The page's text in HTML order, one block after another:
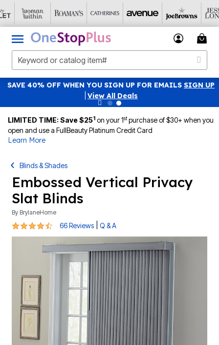
SAVE 40% OFF WHEN YOU SIGN UP FOR EMAILS SIGN UP
View All Deals
LIMITED TIME: Save $251 on your 1stpurchase of $30+ when you
open and use a FullBeauty Platinum Credit Card
Learn More
Blinds & Shades
Embossed Vertical Privacy
Slat Blinds
By BrylaneHome
4.6 out of 5 Customer Rating
66 Reviews Q & A